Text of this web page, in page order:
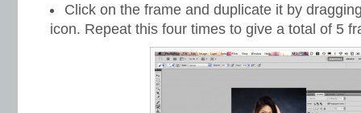
Click on the frame and duplicate it by
icon. Repeat this four times to give a total of 5